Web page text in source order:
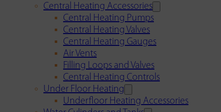
Central Heating Accessories
Central Heating Pumps
Central Heating Valves
Central Heating Gauges
Air Vents
Filling Loops and Valves
Central Heating Controls
Under Floor Heating
Underfloor Heating Accessories